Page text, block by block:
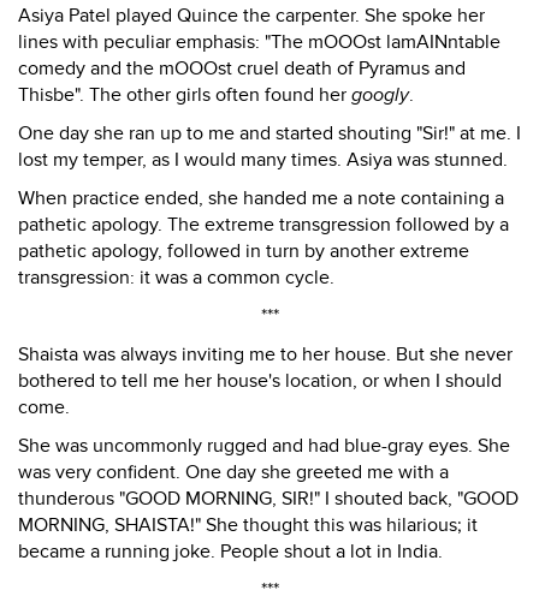
Asiya Patel played Quince the carpenter. She spoke her
lines with peculiar emphasis: "The mOOOst lamAINntable
comedy and the mOOOst cruel death of Pyramus and
Thisbe". The other girls often found her googly.
One day she ran up to me and started shouting "Sir!" at me. I
lost my temper, as I would many times. Asiya was stunned.
When practice ended, she handed me a note containing a
pathetic apology. The extreme transgression followed by a
pathetic apology, followed in turn by another extreme
transgression: it was a common cycle.
***
Shaista was always inviting me to her house. But she never
bothered to tell me her house's location, or when I should
come.
She was uncommonly rugged and had blue-gray eyes. She
was very confident. One day she greeted me with a
thunderous "GOOD MORNING, SIR!" I shouted back, "GOOD
MORNING, SHAISTA!" She thought this was hilarious; it
became a running joke. People shout a lot in India.
***